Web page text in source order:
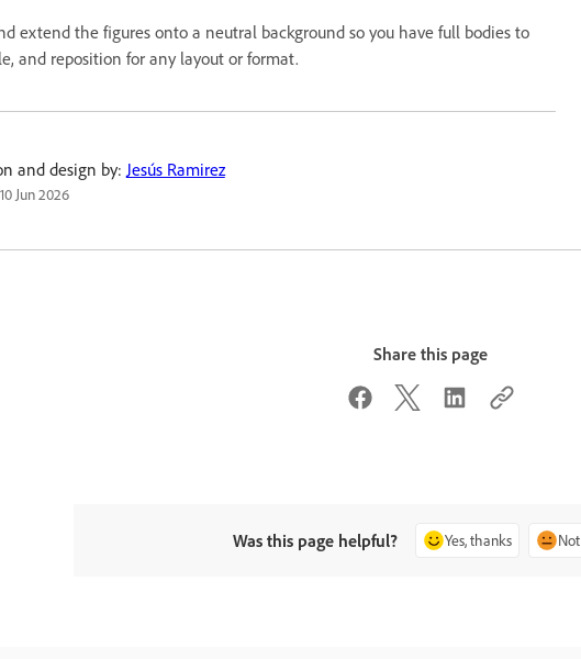
extend the figures onto a neutral background so you have full bodies to
and reposition for any layout or format.
and design by: Jesús Ramirez
10 Jun 2026
Share this page
Was this page helpful? Yes, thanks